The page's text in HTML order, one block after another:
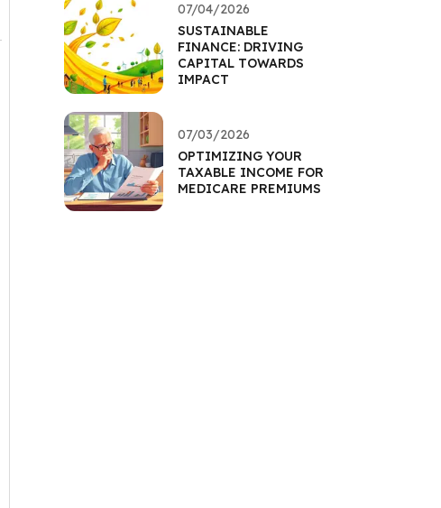
07/04/2026
SUSTAINABLE
FINANCE: DRIVING
CAPITAL TOWARDS
IMPACT
07/03/2026
OPTIMIZING YOUR
TAXABLE INCOME FOR
MEDICARE PREMIUMS